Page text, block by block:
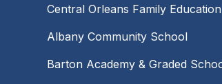
Central Orleans Family
Albany Community School
Barton Academy & Graded